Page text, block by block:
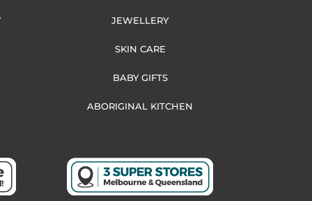
JEWELLERY
SKIN CARE
BABY GIFTS
ABORIGINAL KITCHEN